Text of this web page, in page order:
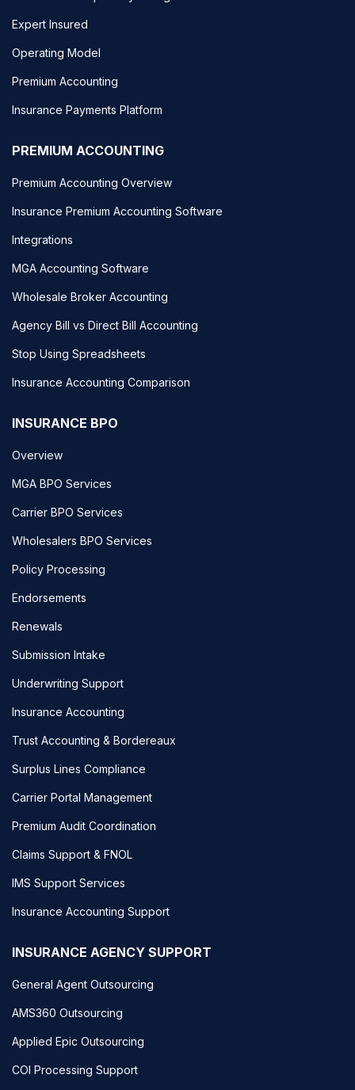
Expert Insured
Operating Model
Premium Accounting
Insurance Payments Platform
PREMIUM ACCOUNTING
Premium Accounting Overview
Insurance Premium Accounting Software
Integrations
MGA Accounting Software
Wholesale Broker Accounting
Agency Bill vs Direct Bill Accounting
Stop Using Spreadsheets
Insurance Accounting Comparison
INSURANCE BPO
Overview
MGA BPO Services
Carrier BPO Services
Wholesalers BPO Services
Policy Processing
Endorsements
Renewals
Submission Intake
Underwriting Support
Insurance Accounting
Trust Accounting & Bordereaux
Surplus Lines Compliance
Carrier Portal Management
Premium Audit Coordination
Claims Support & FNOL
IMS Support Services
Insurance Accounting Support
INSURANCE AGENCY SUPPORT
General Agent Outsourcing
AMS360 Outsourcing
Applied Epic Outsourcing
COI Processing Support